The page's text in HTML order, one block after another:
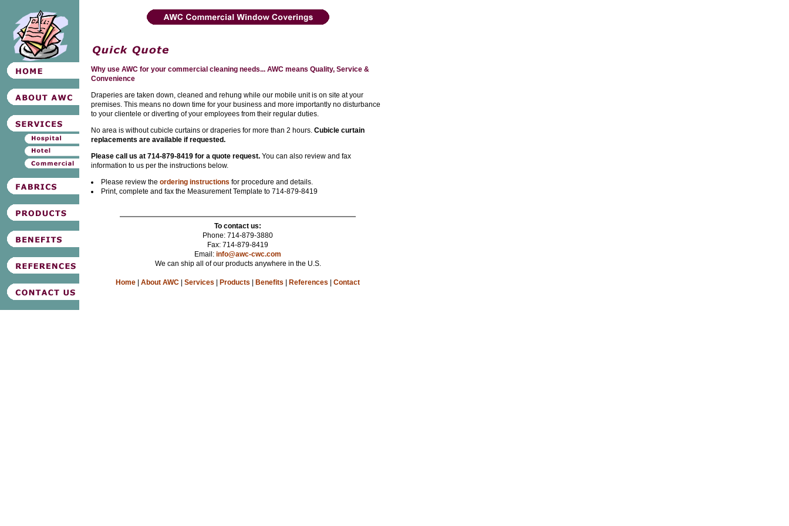
Why use AWC for your commercial cleaning needs... AWC means Quality, Service &
Convenience
Draperies are taken down, cleaned and rehung while our mobile unit is on site at your
premises. This means no down time for your business and more importantly no disturbance
to your clientele or diverting of your employees from their regular duties.
No area is without cubicle curtains or draperies for more than 2 hours. Cubicle curtain
replacements are available if requested.
Please call us at 714-879-8419 for a quote request. You can also review and fax
information to us per the instructions below.
Please review the ordering instructions for procedure and details.
Print, complete and fax the Measurement Template to 714-879-8419
To contact us:
Phone: 714-879-3880
Fax: 714-879-8419
Email: info@awc-cwc.com
We can ship all of our products anywhere in the U.S.
Home About AWC Services Products Benefits References Contact